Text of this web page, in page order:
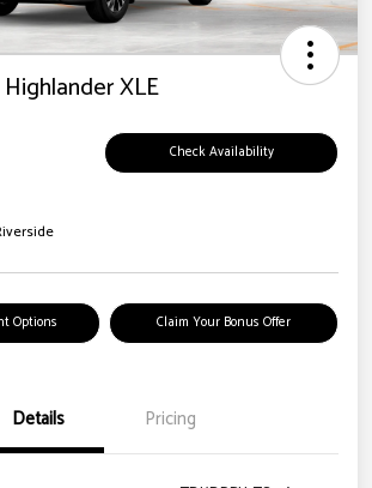
XLE
Check Availability
Options Claim Your Bonus Offer
Details Pricing